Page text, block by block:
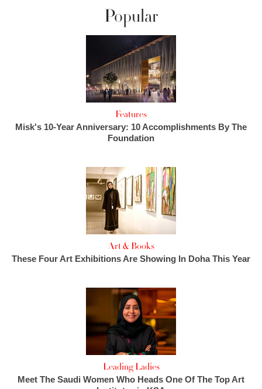
Popular
Features
Misk's 10-Year Anniversary: 10 Accomplishments By The
Foundation
Art & Books
These Four Art Exhibitions Are Showing In Doha This Year
Leading Ladies
Meet The Saudi Women Who Heads One Of The Top Art